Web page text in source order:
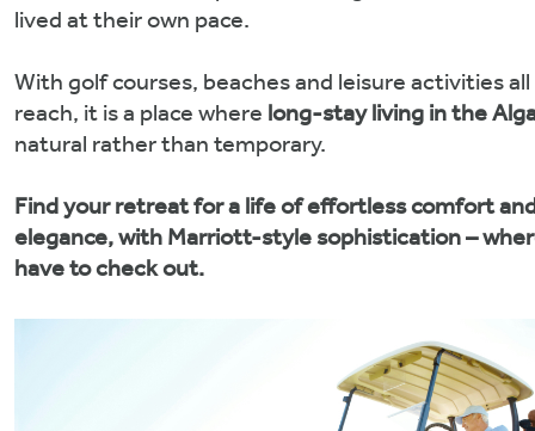
lived at their own pace.
With golf courses, beaches and leisure activities
reach, it is a place where long-stay living in the
natural rather than temporary.
Find your retreat for a life of effortless comfort
elegance, with Marriott-style sophistication –
have to check out.